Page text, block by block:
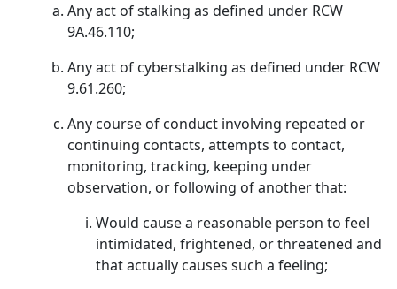
Any act of stalking as defined under RCW
9A.46.110;
Any act of cyberstalking as defined under RCW
9.61.260;
Any course of conduct involving repeated or
continuing contacts, attempts to contact,
monitoring, tracking, keeping under
observation, or following of another that:
Would cause a reasonable person to feel
intimidated, frightened, or threatened and
that actually causes such a feeling;